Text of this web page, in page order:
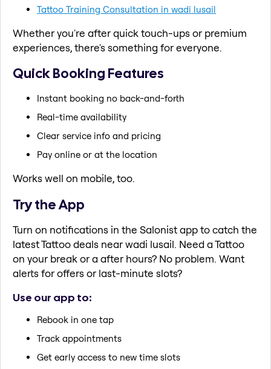
Tattoo Training Consultation in wadi lusail
Whether you're after quick touch-ups or premium
experiences, there's something for everyone.
Quick Booking Features
Instant booking no back-and-forth
Real-time availability
Clear service info and pricing
Pay online or at the location
Works well on mobile, too.
Try the App
Turn on notifications in the Salonist app to catch the
latest Tattoo deals near wadi lusail. Need a Tattoo
on your break or a after hours? No problem. Want
alerts for offers or last-minute slots?
Use our app to:
Rebook in one tap
Track appointments
Get early access to new time slots